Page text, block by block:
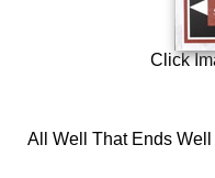
Click
All Well That Ends Well